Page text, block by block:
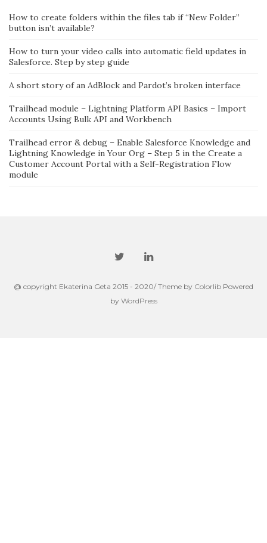
How to create folders within the files tab if “New Folder”
button isn’t available?
How to turn your video calls into automatic field updates in
Salesforce. Step by step guide
A short story of an AdBlock and Pardot’s broken interface
Trailhead module – Lightning Platform API Basics – Import
Accounts Using Bulk API and Workbench
Trailhead error & debug – Enable Salesforce Knowledge and
Lightning Knowledge in Your Org – Step 5 in the Create a
Customer Account Portal with a Self-Registration Flow
module
@ copyright Ekaterina Geta 2015 - 2020/ Theme by Colorlib Powered
by WordPress